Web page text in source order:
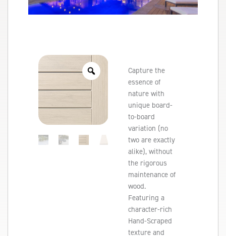
Capture the
essence of
nature with
unique board-
to-board
variation (no
two are exactly
alike), without
the rigorous
maintenance of
wood.
Featuring a
character-rich
Hand-Scraped
texture and